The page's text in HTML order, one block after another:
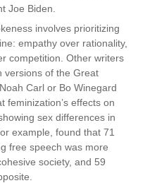
Joe Biden.
involves prioritizing
empathy over rationality,
competition. Other writers
versions of the Great
Carl or Bo Winegard
feminization’s effects on
sex differences in
example, found that 71
free speech was more
society, and 59